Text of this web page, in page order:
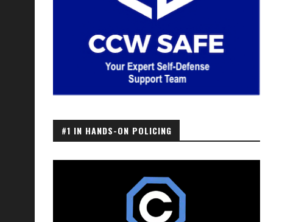
#1 IN HANDS-ON POLICING